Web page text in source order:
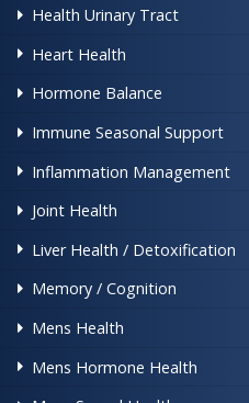
Health Urinary Tract
Heart Health
Hormone Balance
Immune Seasonal Support
Inflammation Management
Joint Health
Liver Health / Detoxification
Memory / Cognition
Mens Health
Mens Hormone Health